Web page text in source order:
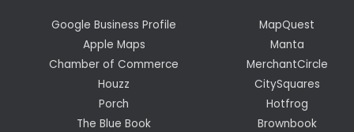
Google Business Profile
Apple Maps
Chamber of Commerce
Houzz
Porch
The Blue Book
MapQuest
Manta
MerchantCircle
CitySquares
Hotfrog
Brownbook